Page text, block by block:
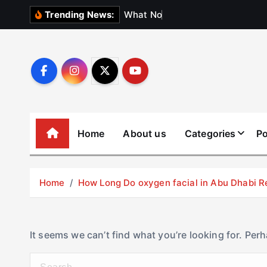
Trending News: What No
Home About us Categories
Home How Long Do oxygen facial in Abu Dhabi
It seems we can’t find what you’re looking for.